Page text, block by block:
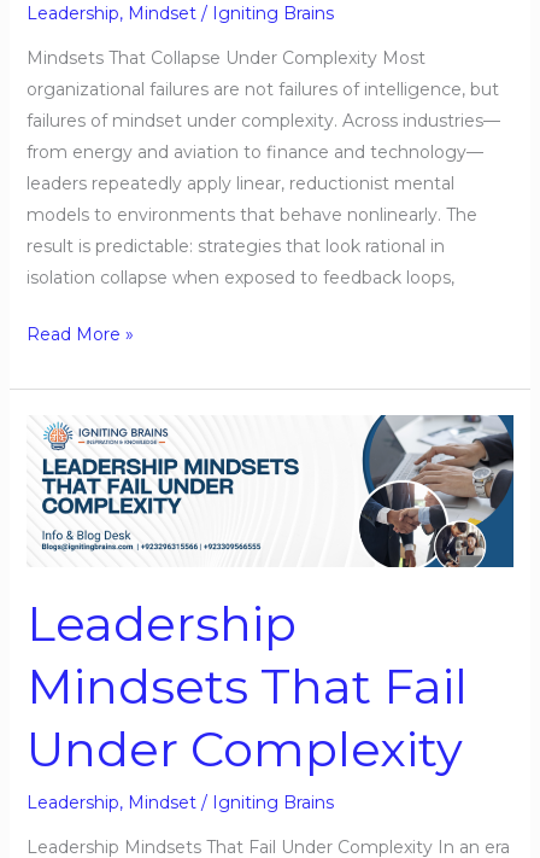
Leadership, Mindset/ Igniting Brains
Mindsets That Collapse Under Complexity Most
organizational failures are not failures of intelligence, but
failures of mindset under complexity. Across industries—
from energy and aviation to finance and technology—
leaders repeatedly apply linear, reductionist mental
models to environments that behave nonlinearly. The
result is predictable: strategies that look rational in
isolation collapse when exposed to feedback loops,
Read More »
Leadership
Mindsets That Fail
Under Complexity
Leadership, Mindset/ Igniting Brains
Leadership Mindsets That Fail Under Complexity In an era
Leadership
Mindsets
That
Under